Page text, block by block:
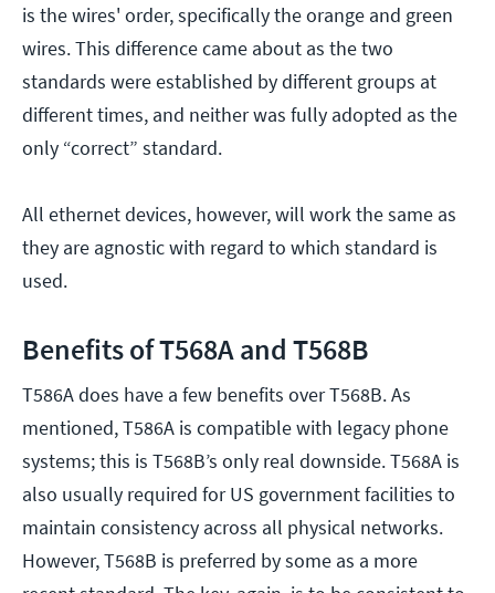
is the wires' order, specifically the orange and green
wires. This difference came about as the two
standards were established by different groups at
different times, and neither was fully adopted as the
only “correct” standard.
All ethernet devices, however, will work the same as
they are agnostic with regard to which standard is
used.
Benefits of T568A and T568B
T586A does have a few benefits over T568B. As
mentioned, T586A is compatible with legacy phone
systems; this is T568B’s only real downside. T568A is
also usually required for US government facilities to
maintain consistency across all physical networks.
However, T568B is preferred by some as a more